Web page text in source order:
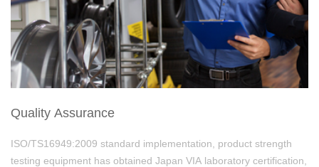
Quality Assurance
ISO/TS16949:2009 standard implementation, product strength
testing equipment has obtained Japan VIA laboratory certification,